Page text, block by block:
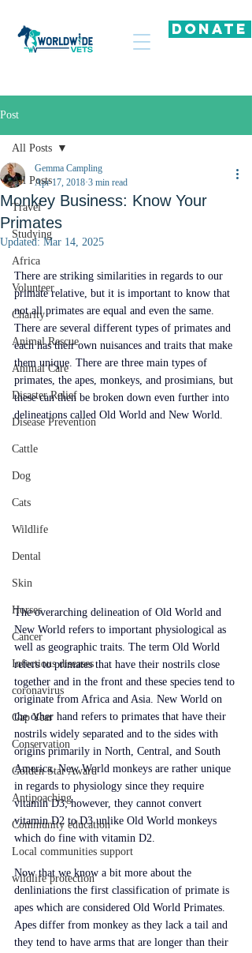
DONATE
Post
All Posts
Travel
Studying
Africa
Volunteer
Charity
Animal Rescue
Animal Care
Disaster Relief
Disease Prevention
Cattle
Dog
Cats
Wildlife
Dental
Skin
Horses
Cancer
Infectious diseases
coronavirus
Gap Year
Conservation
Golden Star Award
Antipoaching
Community education
Local communities support
wildlife protection
All Posts
Monkey Business: Know Your
Primates
Gemma Campling
Apr 17, 2018 3 min read
Updated: Mar 14, 2025
There are striking similarities in regards to our
primate relative, but it is important to know that
not all primates are equal and even the same.
There are several different types of primates and
each has their own nuisances and traits that make
them unique. There are three main types of
primates, the apes, monkeys, and prosimians, but
these can then be broken down even further into
delineations called Old World and New World.
The overarching delineation of Old World and
New World refers to important physiological as
well as geographic traits. The term Old World
refers to primates that have their nostrils close
together and in the front and these species tend to
originate from Africa and Asia. New World on
the other hand refers to primates that have their
nostrils widely separated and to the sides with
origins primarily in North, Central, and South
America. New World monkeys are rather unique
in regards to physiology since they require
vitamin D3; however, they cannot convert
vitamin D2 to D3 unlike Old World monkeys
which do fine with vitamin D2.
Now that we know a bit more about the
denliniations the first classification of primate is
apes which are considered Old World Primates.
Apes differ from monkey as they lack a tail and
they tend to have arms that are longer than their